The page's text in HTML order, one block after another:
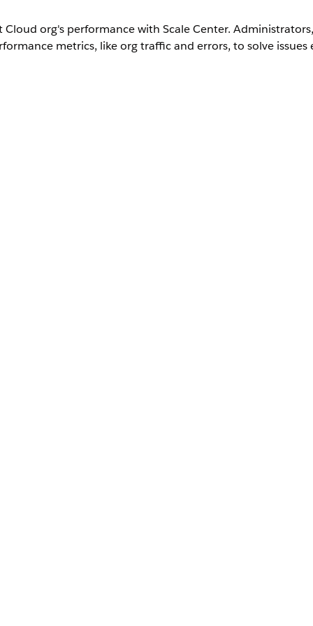
org's performance with Scale Center.
metrics, like org traffic and errors, to solve
must enable it in your org.
can help rapidly diagnose and troubleshoot
analyses
and performance
Program (FedRAMP) High authorized for
Center for Government Cloud.